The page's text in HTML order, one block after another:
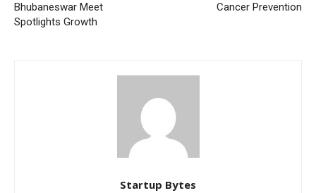
Bhubaneswar Meet
Spotlights Growth
Cancer Prevention
Startup Bytes